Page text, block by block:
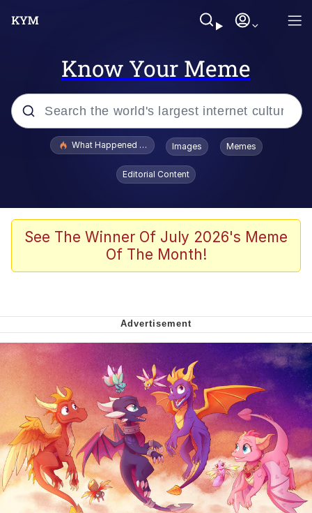
Know Your Meme
Popular searches
Evelyn Smith Smiling /
Evelynsmithhhhh Stare
VSCO Girl
Neegy
Virgin vs. Chad
Cat With Apples / His Greed Sickens
Me
My Father-In-Law Is A Builder / We
Can't, We Don't Know How To Do It
Jacob Batalon CEO of Sex
What Happened To Toadsworth / Toadsworth Is Dead
Images Memes
Editorial Content
See The Winner Of July 2026's Meme
Of The Month!